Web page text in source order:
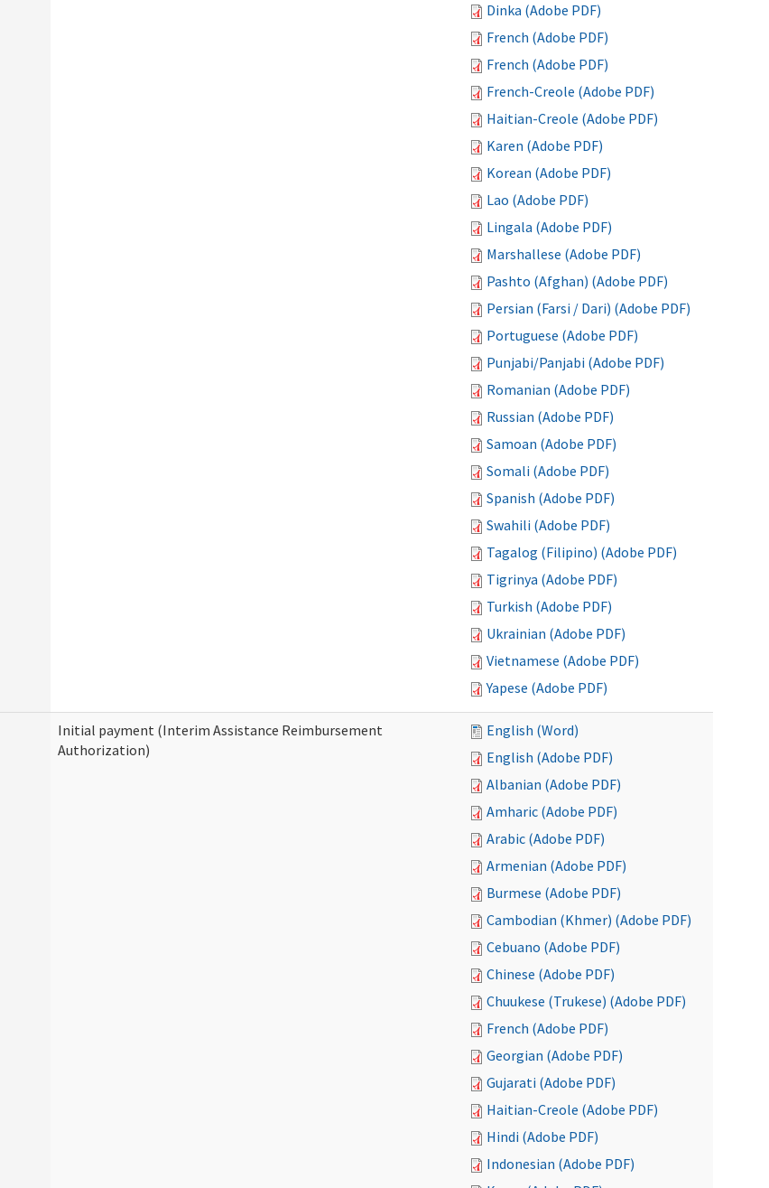
Dinka (Adobe PDF)
French (Adobe PDF)
French (Adobe PDF)
French-Creole (Adobe PDF)
Haitian-Creole (Adobe PDF)
Karen (Adobe PDF)
Korean (Adobe PDF)
Lao (Adobe PDF)
Lingala (Adobe PDF)
Marshallese (Adobe PDF)
Pashto (Afghan) (Adobe PDF)
Persian (Farsi / Dari) (Adobe PDF)
Portuguese (Adobe PDF)
Punjabi/Panjabi (Adobe PDF)
Romanian (Adobe PDF)
Russian (Adobe PDF)
Samoan (Adobe PDF)
Somali (Adobe PDF)
Spanish (Adobe PDF)
Swahili (Adobe PDF)
Tagalog (Filipino) (Adobe PDF)
Tigrinya (Adobe PDF)
Turkish (Adobe PDF)
Ukrainian (Adobe PDF)
Vietnamese (Adobe PDF)
Yapese (Adobe PDF)
Initial payment (Interim Assistance Reimbursement
Authorization)
English (Word)
English (Adobe PDF)
Albanian (Adobe PDF)
Amharic (Adobe PDF)
Arabic (Adobe PDF)
Armenian (Adobe PDF)
Burmese (Adobe PDF)
Cambodian (Khmer) (Adobe PDF)
Cebuano (Adobe PDF)
Chinese (Adobe PDF)
Chuukese (Trukese) (Adobe PDF)
French (Adobe PDF)
Georgian (Adobe PDF)
Gujarati (Adobe PDF)
Haitian-Creole (Adobe PDF)
Hindi (Adobe PDF)
Indonesian (Adobe PDF)